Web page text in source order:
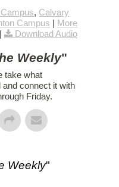
, Calvary
Campus | More
| Download Audio
Weekly"
take what
and connect it with
Friday.
Weekly"